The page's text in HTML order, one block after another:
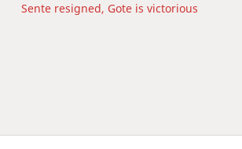
Sente resigned, Gote is victorious